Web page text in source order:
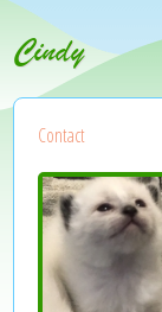
Cindy
Contact